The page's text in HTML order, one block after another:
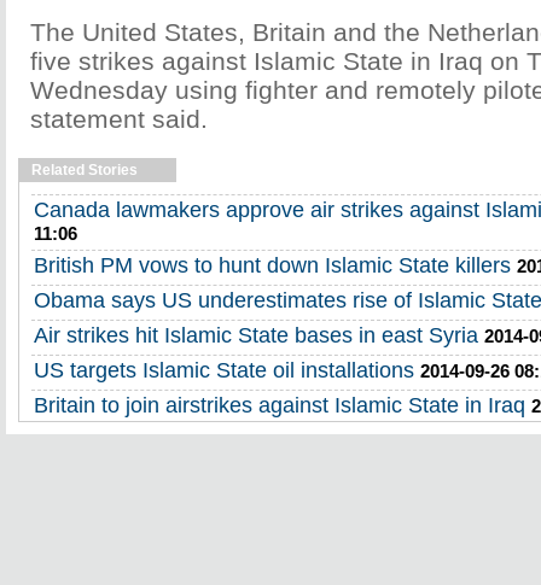
The United States, Britain and the
five strikes against Islamic State in Iraq on
Wednesday using fighter and remotely
statement said.
Related Stories
Canada lawmakers approve air strikes against
11:06
British PM vows to hunt down Islamic State killers
Obama says US underestimates rise of Islamic State
Air strikes hit Islamic State bases in east Syria 2014-
US targets Islamic State oil installations 2014-09-26
Britain to join airstrikes against Islamic State in Iraq